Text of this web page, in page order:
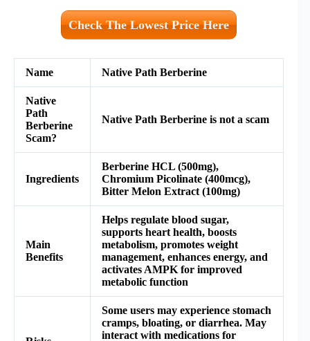
Check The Lowest Price Here
Name Native Path Berberine
Native
Path
Berberine
Scam?
Native Path Berberine is not a scam
Ingredients
Berberine HCL (500mg),
Chromium Picolinate (400mcg),
Bitter Melon Extract (100mg)
Main
Benefits
Helps regulate blood sugar,
supports heart health, boosts
metabolism, promotes weight
management, enhances energy, and
activates AMPK for improved
metabolic function
Some users may experience stomach
cramps, bloating, or diarrhea. May
interact with medications for